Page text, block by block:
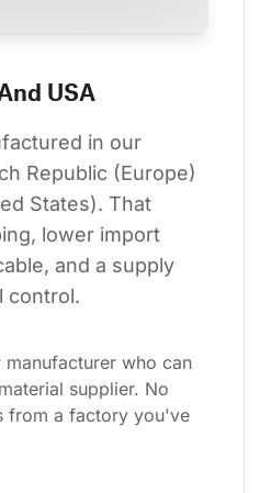
USA
in our
Republic (Europe)
States). That
lower import
and a supply
control.
who can
supplier. No
from a factory you've